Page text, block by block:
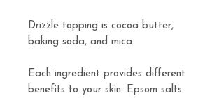
Drizzle topping is cocoa butter,
baking soda, and mica.
Each ingredient provides different
benefits to your skin. Epsom salts